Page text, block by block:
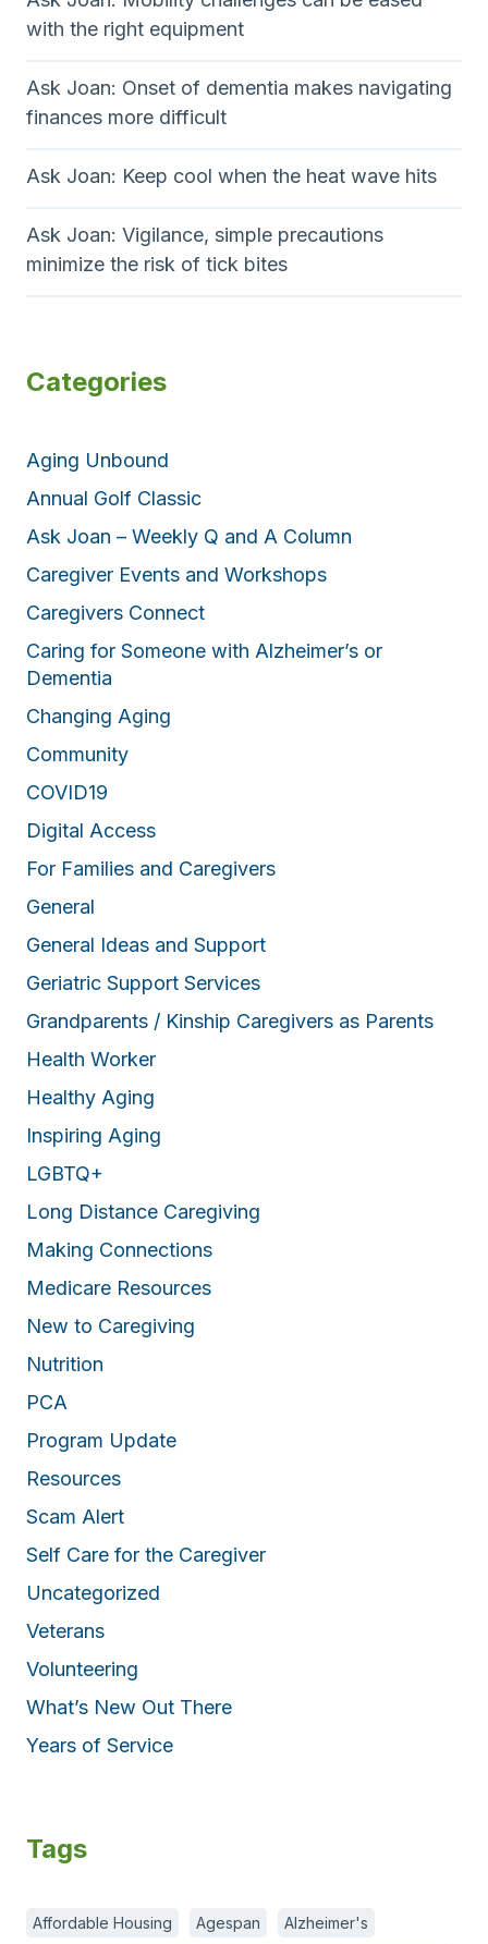
with the right equipment
Ask Joan: Onset of dementia makes navigating
finances more difficult
Ask Joan: Keep cool when the heat wave hits
Ask Joan: Vigilance, simple precautions
minimize the risk of tick bites
Categories
Aging Unbound
Annual Golf Classic
Ask Joan – Weekly Q and A Column
Caregiver Events and Workshops
Caregivers Connect
Caring for Someone with Alzheimer’s or
Dementia
Changing Aging
Community
COVID19
Digital Access
For Families and Caregivers
General
General Ideas and Support
Geriatric Support Services
Grandparents / Kinship Caregivers as Parents
Health Worker
Healthy Aging
Inspiring Aging
LGBTQ+
Long Distance Caregiving
Making Connections
Medicare Resources
New to Caregiving
Nutrition
PCA
Program Update
Resources
Scam Alert
Self Care for the Caregiver
Uncategorized
Veterans
Volunteering
What’s New Out There
Years of Service
Tags
Affordable Housing Agespan Alzheimer's